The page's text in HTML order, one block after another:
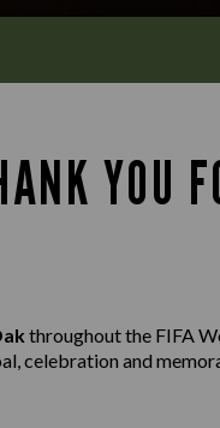
YOU
throughout the FIFA
celebration and